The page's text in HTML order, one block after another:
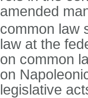
amended
common law
law at the
on common
on
legislative